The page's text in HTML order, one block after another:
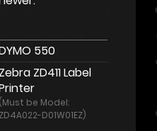
550
Zebra ZD411 Label
(Must be Model:
ZD4A022-D01W01EZ)